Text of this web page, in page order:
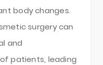
body changes.
surgery can
and
patients, leading